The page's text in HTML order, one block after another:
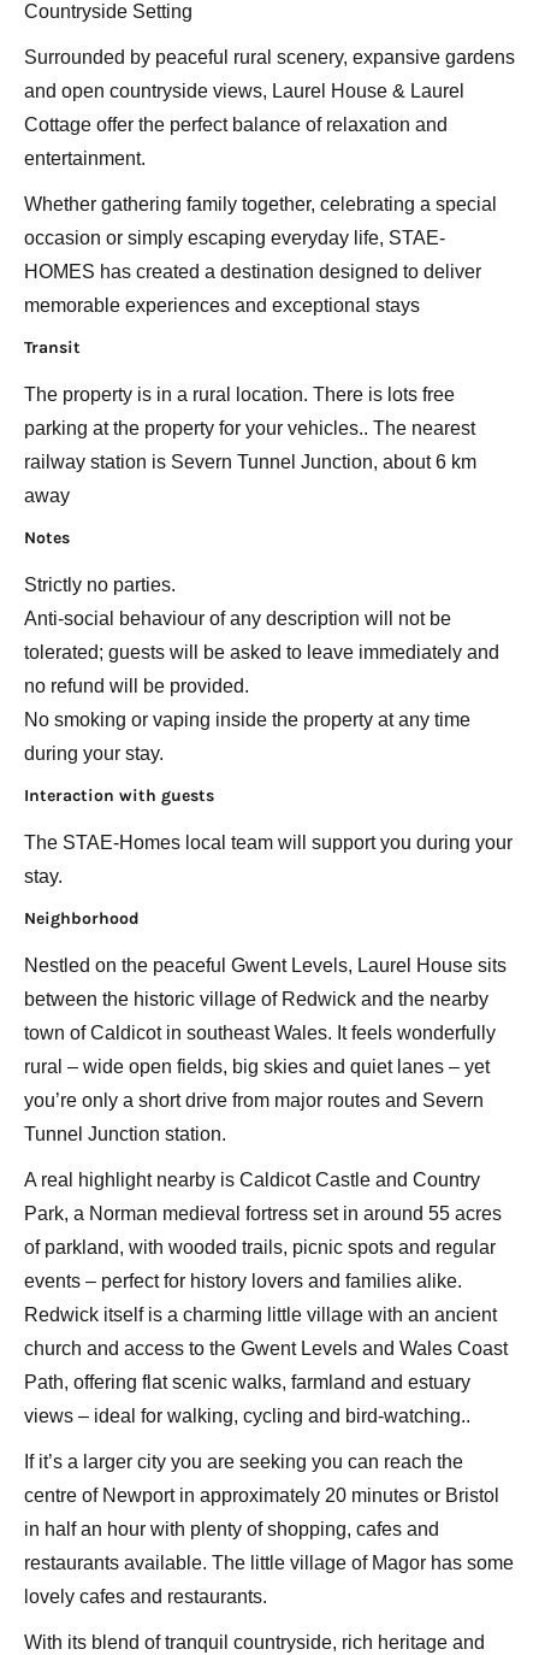
Countryside Setting
Surrounded by peaceful rural scenery, expansive gardens
and open countryside views, Laurel House & Laurel
Cottage offer the perfect balance of relaxation and
entertainment.
Whether gathering family together, celebrating a special
occasion or simply escaping everyday life, STAE-
HOMES has created a destination designed to deliver
memorable experiences and exceptional stays
Transit
The property is in a rural location. There is lots free
parking at the property for your vehicles.. The nearest
railway station is Severn Tunnel Junction, about 6 km
away
Notes
Strictly no parties.
Anti-social behaviour of any description will not be
tolerated; guests will be asked to leave immediately and
no refund will be provided.
No smoking or vaping inside the property at any time
during your stay.
Interaction with guests
The STAE-Homes local team will support you during your
stay.
Neighborhood
Nestled on the peaceful Gwent Levels, Laurel House sits
between the historic village of Redwick and the nearby
town of Caldicot in southeast Wales. It feels wonderfully
rural – wide open fields, big skies and quiet lanes – yet
you’re only a short drive from major routes and Severn
Tunnel Junction station.
A real highlight nearby is Caldicot Castle and Country
Park, a Norman medieval fortress set in around 55 acres
of parkland, with wooded trails, picnic spots and regular
events – perfect for history lovers and families alike.
Redwick itself is a charming little village with an ancient
church and access to the Gwent Levels and Wales Coast
Path, offering flat scenic walks, farmland and estuary
views – ideal for walking, cycling and bird-watching..
If it’s a larger city you are seeking you can reach the
centre of Newport in approximately 20 minutes or Bristol
in half an hour with plenty of shopping, cafes and
restaurants available. The little village of Magor has some
lovely cafes and restaurants.
With its blend of tranquil countryside, rich heritage and